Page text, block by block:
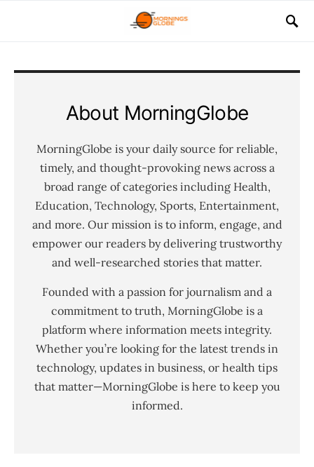
About MorningGlobe
MorningGlobe is your daily source for reliable,
timely, and thought-provoking news across a
broad range of categories including Health,
Education, Technology, Sports, Entertainment,
and more. Our mission is to inform, engage, and
empower our readers by delivering trustworthy
and well-researched stories that matter.
Founded with a passion for journalism and a
commitment to truth, MorningGlobe is a
platform where information meets integrity.
Whether you’re looking for the latest trends in
technology, updates in business, or health tips
that matter—MorningGlobe is here to keep you
informed.